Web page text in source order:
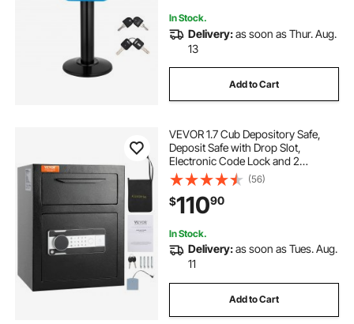
In Stock.
Delivery:as soon as Thur. Aug.
13
Add to Cart
VEVOR 1.7 Cub Depository Safe,
Deposit Safe with Drop Slot,
Electronic Code Lock and 2
Emergency Keys, 17.71'' x 13.77'' x
13.77'' Business Drop Slot Safe for
Cash, Mail in Home, Hotel, Office
(56)
$11090
In Stock.
Delivery:as soon as Tues. Aug.
11
Add to Cart